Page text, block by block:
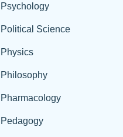
Psychology
Political Science
Physics
Philosophy
Pharmacology
Pedagogy